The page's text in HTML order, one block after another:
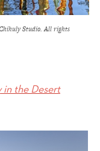
Studio. All rights
in the Desert